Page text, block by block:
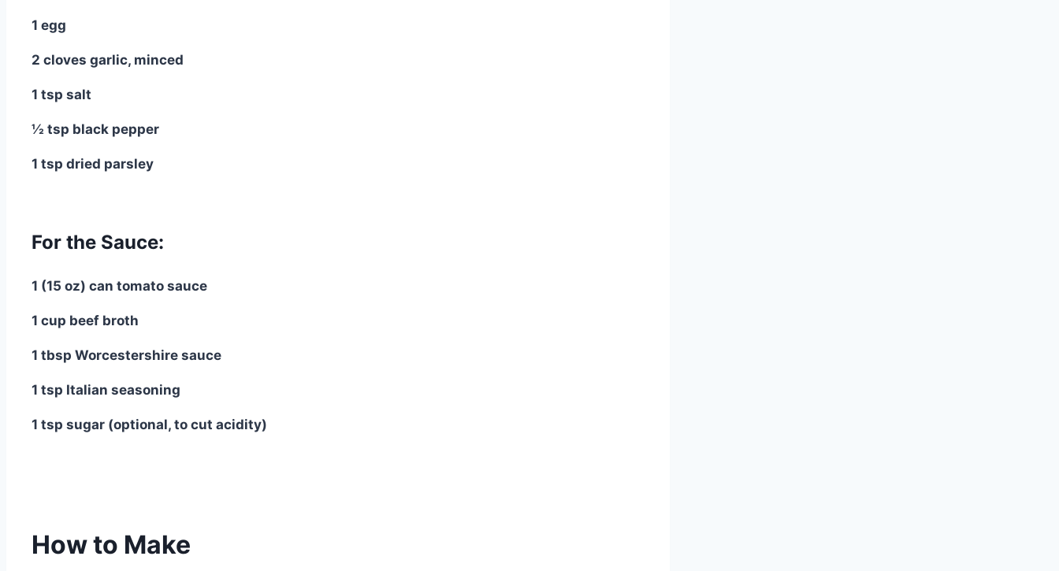
1 egg
2 cloves garlic, minced
1 tsp salt
½ tsp black pepper
1 tsp dried parsley
For the Sauce:
1 (15 oz) can tomato sauce
1 cup beef broth
1 tbsp Worcestershire sauce
1 tsp Italian seasoning
1 tsp sugar (optional, to cut acidity)
How to Make